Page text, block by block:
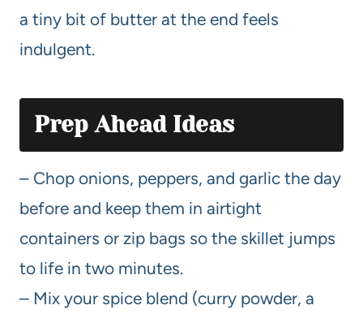
a tiny bit of butter at the end feels
indulgent.
Prep Ahead Ideas
– Chop onions, peppers, and garlic the day
before and keep them in airtight
containers or zip bags so the skillet jumps
to life in two minutes.
– Mix your spice blend (curry powder, a